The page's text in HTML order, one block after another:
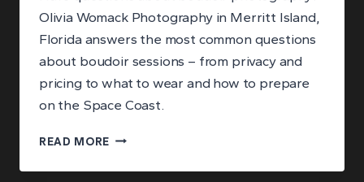
Olivia Womack Photography in Merritt Island,
Florida answers the most common questions
about boudoir sessions – from privacy and
pricing to what to wear and how to prepare
on the Space Coast.
READ MORE ANSWERING
BIGGEST